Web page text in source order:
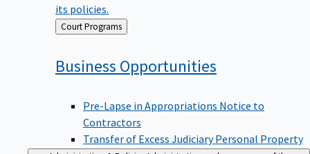
its policies.
Back
to
Court Programs
Business Opportunities
Pre-Lapse in Appropriations Notice to
Contractors
Transfer of Excess Judiciary Personal Property